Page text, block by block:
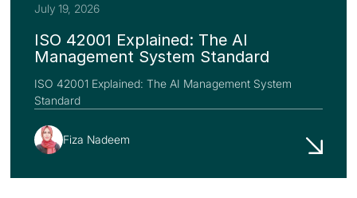
July 19, 2026
ISO 42001 Explained: The AI
Management System Standard
ISO 42001 Explained: The AI Management System
Standard
Fiza Nadeem